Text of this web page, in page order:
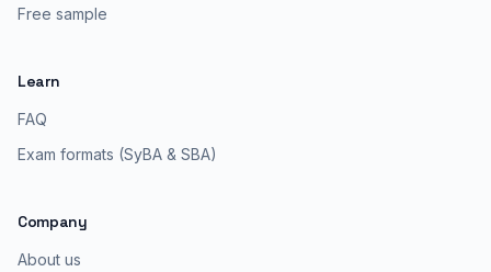
Free sample
Learn
FAQ
Exam formats (SyBA & SBA)
Company
About us